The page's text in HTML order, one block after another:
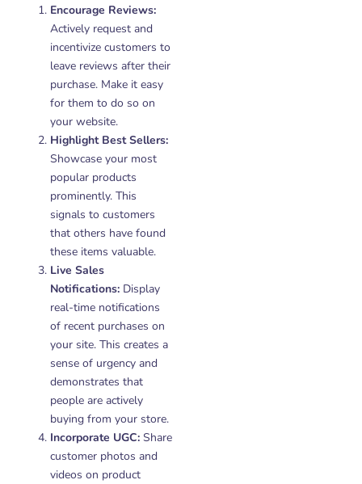
Encourage Reviews:
Actively request and
incentivize customers to
leave reviews after their
purchase. Make it easy
for them to do so on
your website.
Highlight Best Sellers:
Showcase your most
popular products
prominently. This
signals to customers
that others have found
these items valuable.
Live Sales
Notifications: Display
real-time notifications
of recent purchases on
your site. This creates a
sense of urgency and
demonstrates that
people are actively
buying from your store.
Incorporate UGC: Share
customer photos and
videos on product